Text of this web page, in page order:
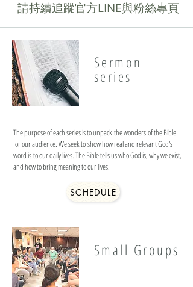
​請持續追蹤官方LINE與粉絲專頁
Sermon
series
The purpose of each series is to unpack the wonders of the Bible
for our audience. We seek to show how real and relevant God's
word is to our daily lives. The Bible tells us who God is, why we exist,
and how to bring meaning to our lives.
SCHEDULE
Small Groups